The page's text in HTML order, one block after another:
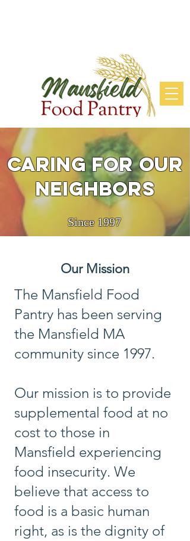
Caring for our
neighbors
Since 1997
Our Mission
The Mansfield Food
Pantry has been serving
the Mansfield MA
community since 1997.
Our mission is to provide
supplemental food at no
cost to those in
Mansfield experiencing
food insecurity. We
believe that access to
food is a basic human
right, as is the dignity of